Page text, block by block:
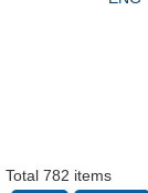
Total 782 items